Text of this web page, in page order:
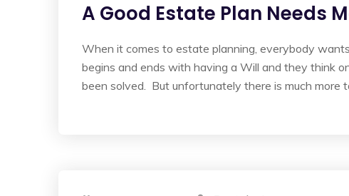
A Good Estate Plan Needs
When it comes to estate planning, everybody
begins and ends with having a Will and they think
been solved. But unfortunately there is much